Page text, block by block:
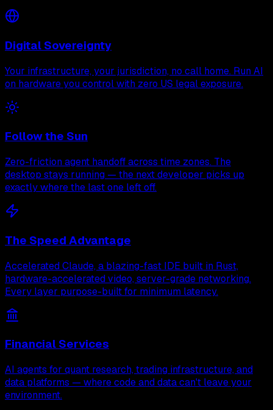
Digital Sovereignty
Your infrastructure, your jurisdiction, no call home. Run AI
on hardware you control with zero US legal exposure.
Follow the Sun
Zero-friction agent handoff across time zones. The
desktop stays running — the next developer picks up
exactly where the last one left off.
The Speed Advantage
Accelerated Claude, a blazing-fast IDE built in Rust,
hardware-accelerated video, server-grade networking.
Every layer purpose-built for minimum latency.
Financial Services
AI agents for quant research, trading infrastructure, and
data platforms — where code and data can't leave your
environment.